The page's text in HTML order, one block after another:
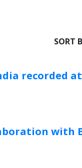
SORT
recorded at
with